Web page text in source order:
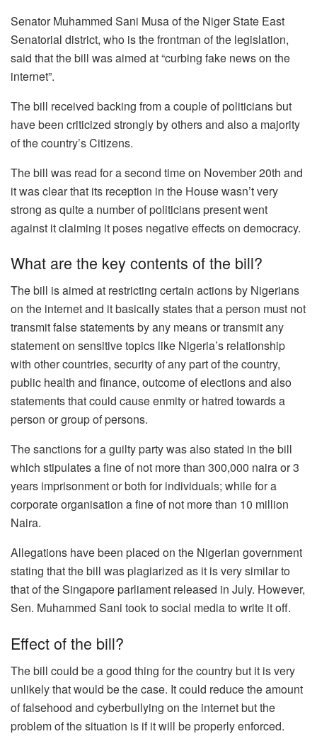
Senator Muhammed Sani Musa of the Niger State East
Senatorial district, who is the frontman of the legislation,
said that the bill was aimed at “curbing fake news on the
internet”.
The bill received backing from a couple of politicians but
have been criticized strongly by others and also a majority
of the country’s Citizens.
The bill was read for a second time on November 20th and
it was clear that its reception in the House wasn’t very
strong as quite a number of politicians present went
against it claiming it poses negative effects on democracy.
What are the key contents of the bill?
The bill is aimed at restricting certain actions by Nigerians
on the internet and it basically states that a person must not
transmit false statements by any means or transmit any
statement on sensitive topics like Nigeria’s relationship
with other countries, security of any part of the country,
public health and finance, outcome of elections and also
statements that could cause enmity or hatred towards a
person or group of persons.
The sanctions for a guilty party was also stated in the bill
which stipulates a fine of not more than 300,000 naira or 3
years imprisonment or both for individuals; while for a
corporate organisation a fine of not more than 10 million
Naira.
Allegations have been placed on the Nigerian government
stating that the bill was plagiarized as it is very similar to
that of the Singapore parliament released in July. However,
Sen. Muhammed Sani took to social media to write it off.
Effect of the bill?
The bill could be a good thing for the country but it is very
unlikely that would be the case. It could reduce the amount
of falsehood and cyberbullying on the internet but the
problem of the situation is if it will be properly enforced.